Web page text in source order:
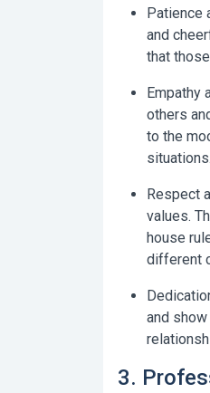
Patience
and
that
Empathy
others
to the
situations.
Respect
values.
house
different
and
3.